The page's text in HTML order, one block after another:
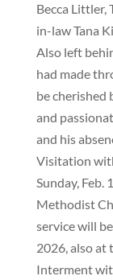
Becca Littler,
in-law Tana
Also left
had made
be cherished
and
and his
Visitation
Sunday, Feb.
Methodist
service will
2026, also at
Interment